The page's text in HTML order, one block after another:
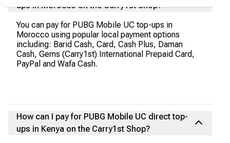
ups in Morocco on the Carry1st Shop?
You can pay for PUBG Mobile UC top-ups in
Morocco using popular local payment options
including: Barid Cash, Card, Cash Plus, Daman
Cash, Gems (Carry1st) International Prepaid Card,
PayPal and Wafa Cash.
How can I pay for PUBG Mobile UC direct top-
ups in Kenya on the Carry1st Shop?